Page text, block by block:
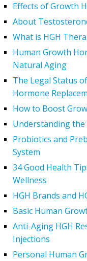
Effects of Growth
About
What is HGH
Human Growth
Natural Aging
The Legal Status
Hormone
How to Boost
Understanding the
Probiotics and
System
34 Good Health
Wellness
HGH Brands and
Basic Human
Anti-Aging HGH
Injections
Personal Human